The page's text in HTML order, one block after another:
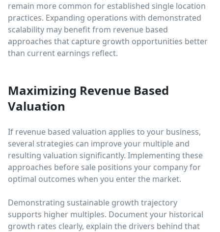
remain more common for established single location
practices. Expanding operations with demonstrated
scalability may benefit from revenue based
approaches that capture growth opportunities better
than current earnings reflect.
Maximizing Revenue Based
Valuation
If revenue based valuation applies to your business,
several strategies can improve your multiple and
resulting valuation significantly. Implementing these
approaches before sale positions your company for
optimal outcomes when you enter the market.
Demonstrating sustainable growth trajectory
supports higher multiples. Document your historical
growth rates clearly, explain the drivers behind that